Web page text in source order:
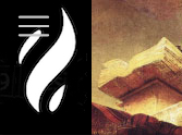
main
content